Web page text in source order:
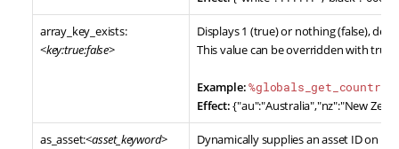
array_key_exists:
<key:true:false>
Displays 1 (true) or nothing (false),
This value can be overridden with true
Example:
Effect:{"au":"Australia","nz":"New
as_asset:<asset_keyword> Dynamically supplies an asset ID on a